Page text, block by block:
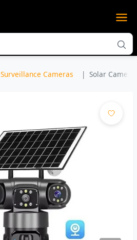
Surveillance Cameras Solar